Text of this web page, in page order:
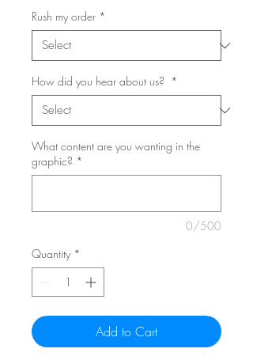
Rush my order *
How did you hear about us? *
What content are you wanting in the
graphic? *
0/500
Quantity *
Add to Cart